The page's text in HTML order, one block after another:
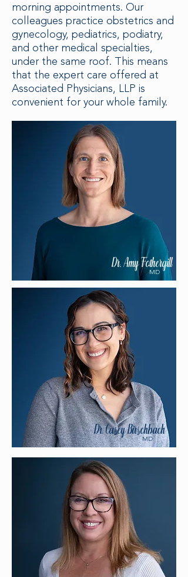
morning appointments. Our
colleagues practice obstetrics and
gynecology, pediatrics, podiatry,
and other medical specialties,
under the same roof. This means
that the expert care offered at
Associated Physicians, LLP is
convenient for your whole family.
Dr. Amy Fothergill
MD
Dr. Casey Birschbach
MD